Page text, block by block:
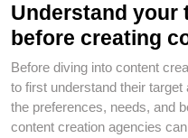
Understand your
before creating
Before diving into content
to first understand their
the preferences, needs, and
content creation agencies